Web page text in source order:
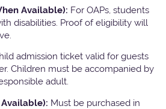
Available): For OAPs, students
disabilities. Proof of eligibility will
admission ticket valid for guests
Children must be accompanied by
adult.
Must be purchased in